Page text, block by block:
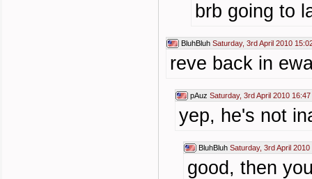
brb going to
BluhBluh Saturday, 3rd April 2010
reve back in
pAuz Saturday, 3rd April 2010 16:47
yep, he's not
BluhBluh Saturday, 3rd April 2010
good, then